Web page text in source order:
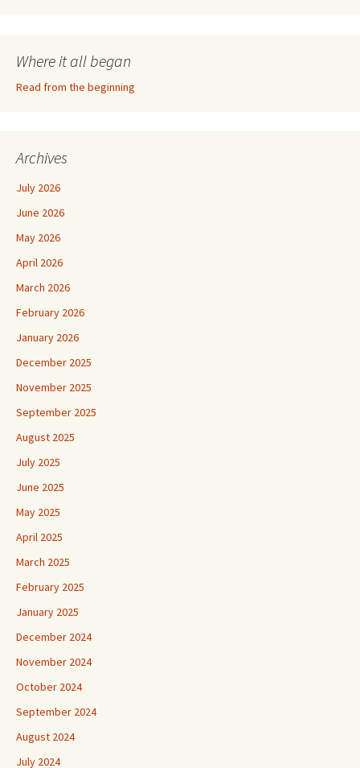
Where it all began
Read from the beginning
Archives
July 2026
June 2026
May 2026
April 2026
March 2026
February 2026
January 2026
December 2025
November 2025
September 2025
August 2025
July 2025
June 2025
May 2025
April 2025
March 2025
February 2025
January 2025
December 2024
November 2024
October 2024
September 2024
August 2024
July 2024